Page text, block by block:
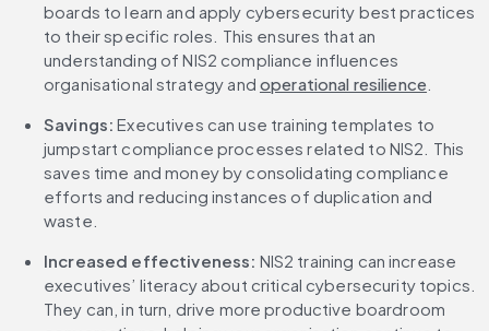
boards to learn and apply cybersecurity best practices
to their specific roles. This ensures that an
understanding of NIS2 compliance influences
organisational strategy and operational resilience
Savings: Executives can use training templates to
jumpstart compliance processes related to NIS2. This
saves time and money by consolidating compliance
efforts and reducing instances of duplication and
waste.
Increased effectiveness: NIS2 training can increase
executives’ literacy about critical cybersecurity topics.
They can, in turn, drive more productive boardroom